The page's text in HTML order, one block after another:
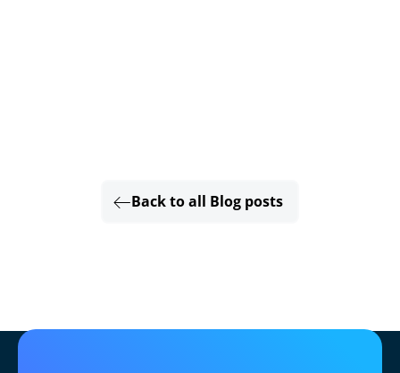
Back to all Blog posts